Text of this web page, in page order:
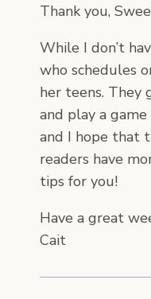
Thank you,
While I don’t
who schedules
her teens. They
and play a
and I hope that
readers have
tips for you!
Have a great
Cait